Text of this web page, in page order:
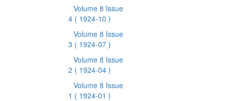
Volume 8 Issue
4 ( 1924-10 )
Volume 8 Issue
3 ( 1924-07 )
Volume 8 Issue
2 ( 1924-04 )
Volume 8 Issue
1 ( 1924-01 )